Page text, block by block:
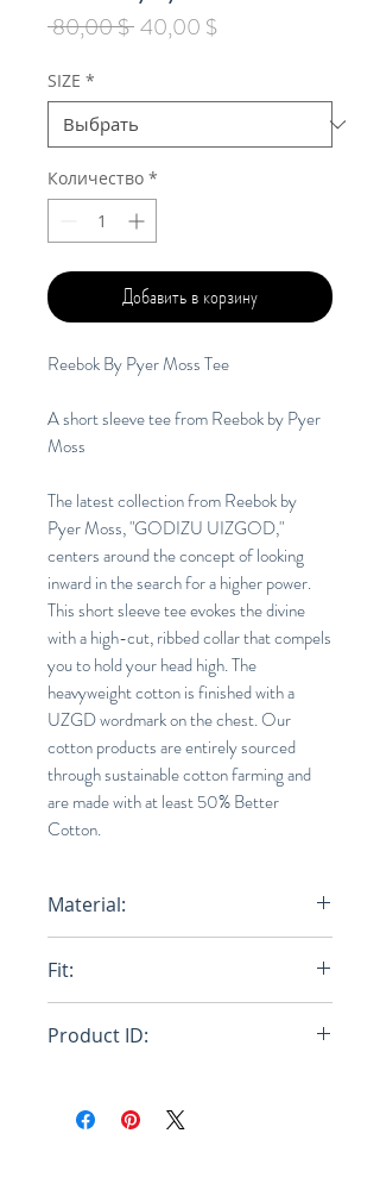
80,00 $ Обычная
40,00 $Спеццена
SIZE *
Количество *
Добавить в корзину
Reebok By Pyer Moss Tee
A short sleeve tee from Reebok by Pyer
Moss
The latest collection from Reebok by
Pyer Moss, "GODIZU UIZGOD,"
centers around the concept of looking
inward in the search for a higher power.
This short sleeve tee evokes the divine
with a high-cut, ribbed collar that compels
you to hold your head high. The
heavyweight cotton is finished with a
UZGD wordmark on the chest. Our
cotton products are entirely sourced
through sustainable cotton farming and
are made with at least 50% Better
Cotton.
Material:
Fit:
Product ID: